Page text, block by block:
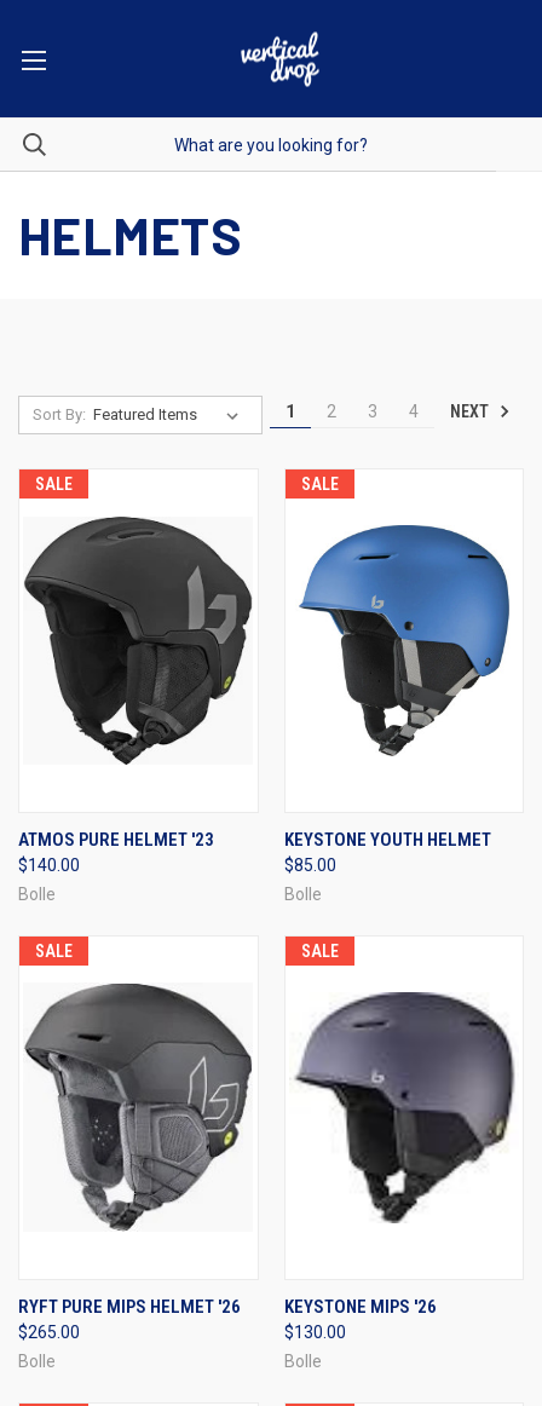
HELMETS
Sort By: 1 2 3 4 NEXT
SALE
ATMOS PURE HELMET '23
$140.00
Bolle
SALE
KEYSTONE YOUTH HELMET
$85.00
Bolle
SALE
RYFT PURE MIPS HELMET '26
$265.00
Bolle
SALE
KEYSTONE MIPS '26
$130.00
Bolle